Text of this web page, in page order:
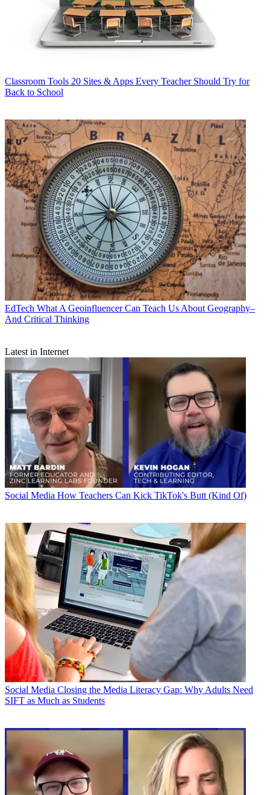
Classroom Tools 20 Sites & Apps Every Teacher Should Try for
Back to School
EdTech What A Geoinfluencer Can Teach Us About Geography–
And Critical Thinking
Latest in Internet
Social Media How Teachers Can Kick TikTok's Butt (Kind Of)
Social Media Closing the Media Literacy Gap: Why Adults Need
SIFT as Much as Students